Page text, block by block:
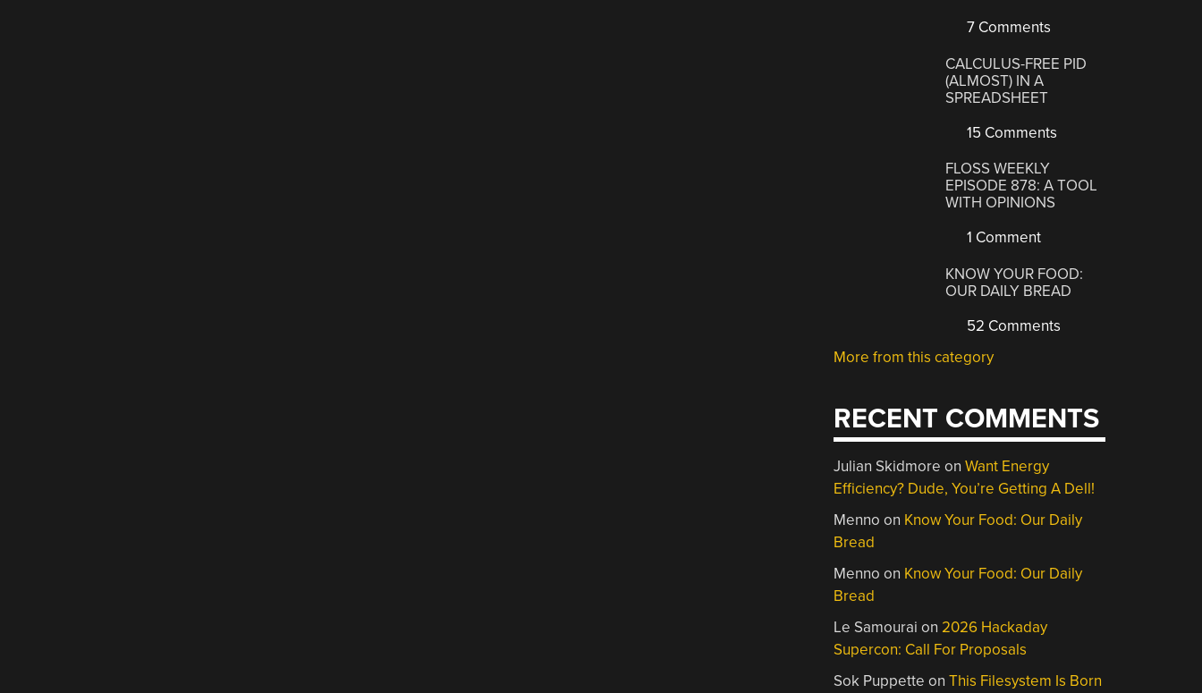
7 Comments
CALCULUS-FREE PID
(ALMOST) IN A
SPREADSHEET
15 Comments
FLOSS WEEKLY
EPISODE 878: A TOOL
WITH OPINIONS
1 Comment
KNOW YOUR FOOD:
OUR DAILY BREAD
52 Comments
More from this category
RECENT COMMENTS
Julian Skidmore onWant Energy
Efficiency? Dude, You’re Getting A Dell!
Menno on Know Your Food: Our Daily
Bread
Menno on Know Your Food: Our Daily
Bread
Le Samourai on 2026 Hackaday
Supercon: Call For Proposals
Sok Puppette onThis Filesystem Is Born